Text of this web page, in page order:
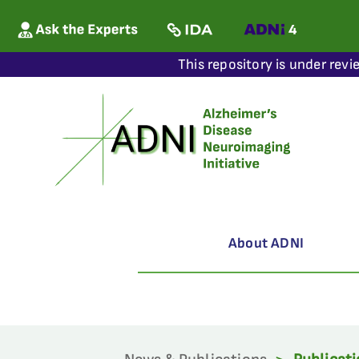
This repository is under
About ADNI